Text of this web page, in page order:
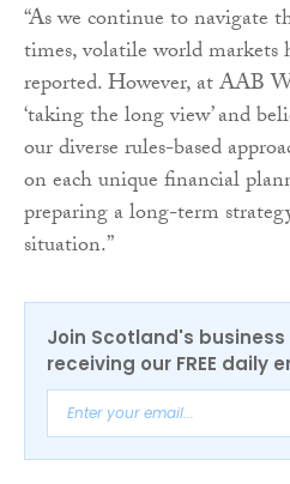
“As we continue to navigate
times, volatile world markets
reported. However, at AAB
‘taking the long view’ and
our diverse rules-based
on each unique financial
preparing a long-term
situation.”
Join Scotland's
receiving our FREE daily